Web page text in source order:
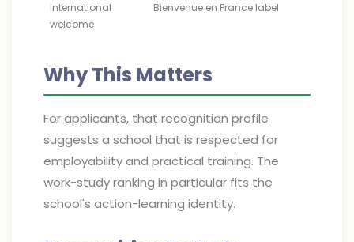
International
welcome
Bienvenue en France label
Why This Matters
For applicants, that recognition profile
suggests a school that is respected for
employability and practical training. The
work-study ranking in particular fits the
school's action-learning identity.